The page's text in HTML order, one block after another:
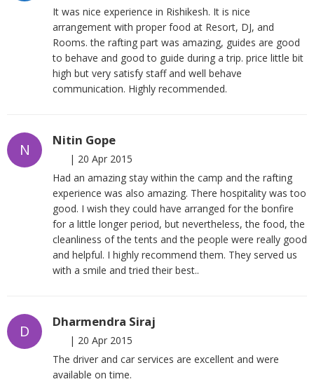
It was nice experience in Rishikesh. It is nice
arrangement with proper food at Resort, DJ, and
Rooms. the rafting part was amazing, guides are good
to behave and good to guide during a trip. price little bit
high but very satisfy staff and well behave
communication. Highly recommended.
N
Nitin Gope
| 20 Apr 2015
Had an amazing stay within the camp and the rafting
experience was also amazing. There hospitality was too
good. I wish they could have arranged for the bonfire
for a little longer period, but nevertheless, the food, the
cleanliness of the tents and the people were really good
and helpful. I highly recommend them. They served us
with a smile and tried their best..
D
Dharmendra Siraj
| 20 Apr 2015
The driver and car services are excellent and were
available on time.